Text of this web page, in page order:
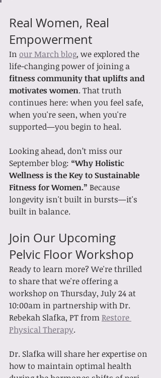
Real Women, Real
Empowerment
In our March blog, we explored the
life-changing power of joining a
fitness community that uplifts and
motivates women. That truth
continues here: when you feel safe,
when you're seen, when you're
supported—you begin to heal.
Looking ahead, don’t miss our
September blog: “Why Holistic
Wellness is the Key to Sustainable
Fitness for Women.” Because
longevity isn't built in bursts—it's
built in balance.
Join Our Upcoming
Pelvic Floor Workshop
Ready to learn more? We're thrilled
to share that we're offering a
workshop on Thursday, July 24 at
10:00am in partnership with Dr.
Rebekah Slafka, PT from Restore
Physical Therapy.
Dr. Slafka will share her expertise on
how to maintain optimal health